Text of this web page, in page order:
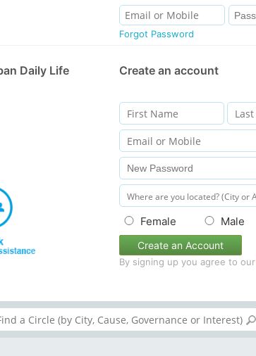
Forgot Password
Daily Life Create an account
Female Male
Create an Account
By signing up you agree to our